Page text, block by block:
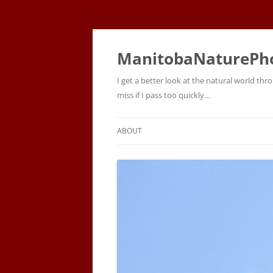
I get a better look at the natural world
miss if I pass too quickly…
ABOUT